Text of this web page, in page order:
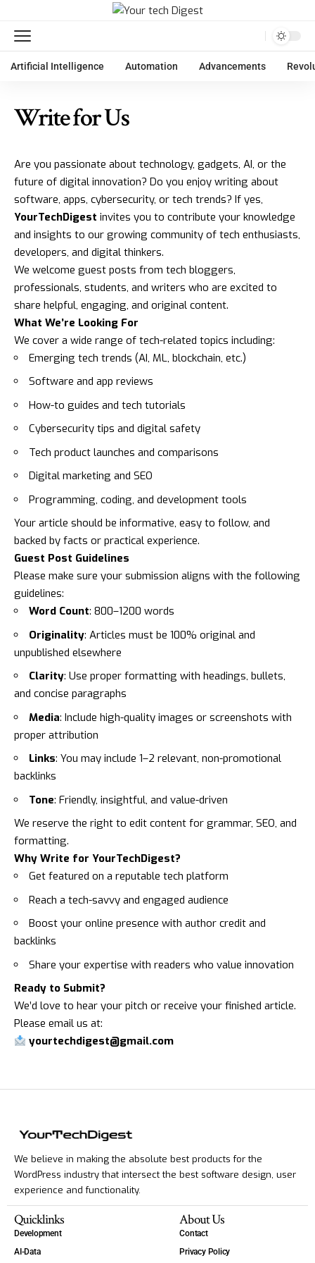
Artificial Intelligence Automation Advancements
Write for Us
Are you passionate about technology, gadgets, AI, or the
future of digital innovation? Do you enjoy writing about
software, apps, cybersecurity, or tech trends? If yes,
YourTechDigest invites you to contribute your knowledge
and insights to our growing community of tech enthusiasts,
developers, and digital thinkers.
We welcome guest posts from tech bloggers,
professionals, students, and writers who are excited to
share helpful, engaging, and original content.
What We’re Looking For
We cover a wide range of tech-related topics including:
Emerging tech trends (AI, ML, blockchain, etc.)
Software and app reviews
How-to guides and tech tutorials
Cybersecurity tips and digital safety
Tech product launches and comparisons
Digital marketing and SEO
Programming, coding, and development tools
Your article should be informative, easy to follow, and
backed by facts or practical experience.
Guest Post Guidelines
Please make sure your submission aligns with the following
guidelines:
Word Count: 800–1200 words
Originality: Articles must be 100% original and
unpublished elsewhere
Clarity: Use proper formatting with headings, bullets,
and concise paragraphs
Media: Include high-quality images or screenshots with
proper attribution
Links: You may include 1–2 relevant, non-promotional
backlinks
Tone: Friendly, insightful, and value-driven
We reserve the right to edit content for grammar, SEO, and
formatting.
Why Write for YourTechDigest?
Get featured on a reputable tech platform
Reach a tech-savvy and engaged audience
Boost your online presence with author credit and
backlinks
Share your expertise with readers who value innovation
Ready to Submit?
We’d love to hear your pitch or receive your finished article.
Please email us at:
yourtechdigest@gmail.com
We believe in making the absolute best products for the
WordPress industry that intersect the best software design, user
experience and functionality.
Quicklinks
Development
AI-Data
About Us
Contact
Privacy Policy